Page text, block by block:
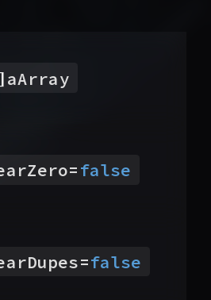
aArray
=false
=false